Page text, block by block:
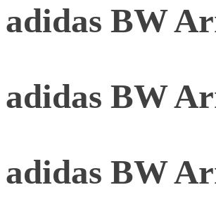
adidas BW
adidas BW
adidas BW